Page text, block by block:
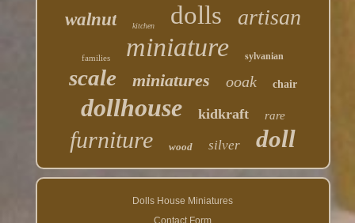
walnut kitchen dolls artisan
families miniature sylvanian
scale miniatures ooak chair
dollhouse kidkraft rare
furniture wood silver doll
Dolls House Miniatures